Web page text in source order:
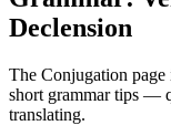
Declension
The Conjugation page
short grammar tips —
translating.